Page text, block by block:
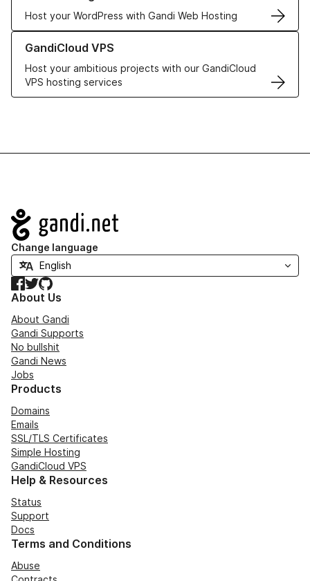
Host your WordPress with Gandi Web Hosting
GandiCloud VPS
Host your ambitious projects with our GandiCloud
VPS hosting services
Learn more about GandiCloud VPS
Navigation
Change language
Facebook
TwitterGitHub
About Us
About Gandi
Gandi Supports
No bullshit
Gandi News
Jobs
Products
Domains
Emails
SSL/TLS Certificates
Simple Hosting
GandiCloud VPS
Help & Resources
Status
Support
Docs
Terms and Conditions
Abuse